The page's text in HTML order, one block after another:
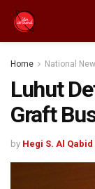
Home National
Luhut
Graft
by Hegi S. Al Qabid